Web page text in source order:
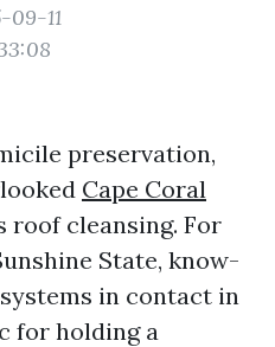
09-11
preservation,
Cape Coral
cleansing. For
State, know-
in contact in
for holding a